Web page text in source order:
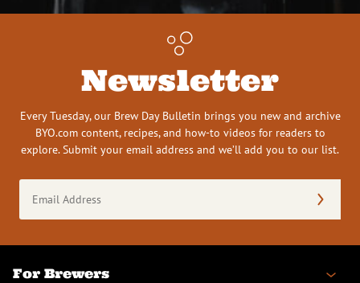
Newsletter
Every Tuesday, our Brew Day Bulletin brings you new and archive
BYO.com content, recipes, and how-to videos for readers to
explore. Submit your email address and we’ll add you to our list.
Address
(Required)
For Brewers